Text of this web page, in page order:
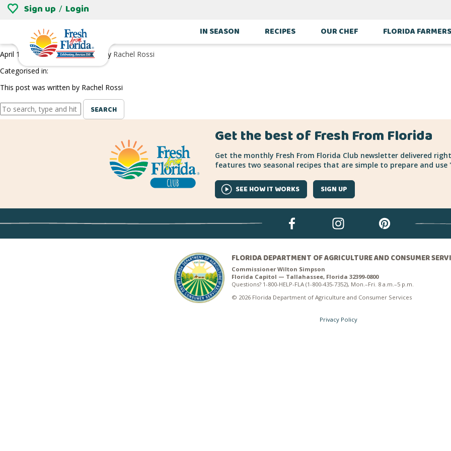
Sign up / Login
IN SEASON RECIPES OUR CHEF FLORIDA
ORLANDO BREWING PARTNERS
April 1, 2022 8:14 pm Published by Rachel Rossi
Categorised in:
This post was written by Rachel Rossi
SEARCH
Get the best of Fresh From Florida
Get the monthly Fresh From Florida Club newsletter delivered
features two seasonal recipes that are simple to prepare and use
SEE HOW IT WORKS SIGN UP
FLORIDA DEPARTMENT OF AGRICULTURE AND CONSUMER
Commissioner Wilton Simpson
Florida Capitol — Tallahassee, Florida 32399-0800
Questions? 1-800-HELP-FLA (1-800-435-7352), Mon.–Fri. 8 a.m.–5 p.m.
© 2026 Florida Department of Agriculture and Consumer Services
Privacy Policy